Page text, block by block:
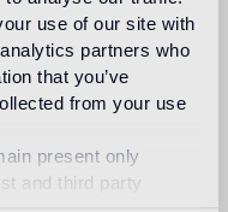
use of our site with
partners who
that you’ve
from your use
present only
and third party
Dal Bianco opened
buildings and
with Bisazza